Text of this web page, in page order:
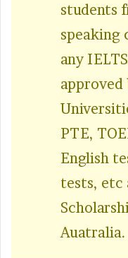
students
speaking
any
approved
PTE,
English
tests, etc
Auatralia.